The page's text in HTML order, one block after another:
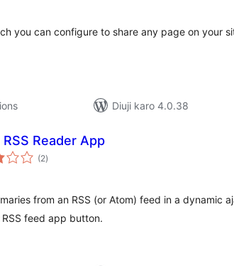
you can configure to share any page on your
Diuji karo 4.0.38
RSS Reader App
(2total
ratings
)
from an RSS (or Atom) feed in a dynamic
feed app button.